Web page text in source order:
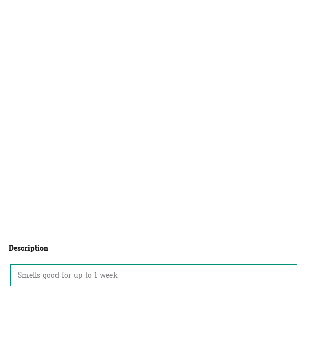
Description
Smells good for up to 1 week